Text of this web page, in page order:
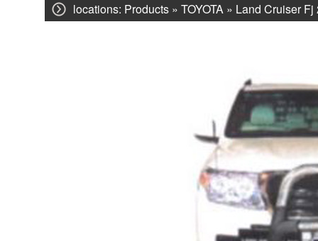
locations: Products » TOYOTA » Land Cruiser Fj